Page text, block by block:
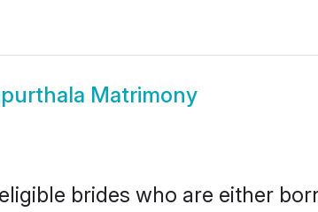
Matrimony
brides who are either